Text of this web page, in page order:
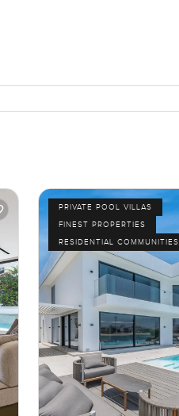
PRIVATE POOL VILLAS
FINEST PROPERTIES
RESIDENTIAL COMMUNITIES